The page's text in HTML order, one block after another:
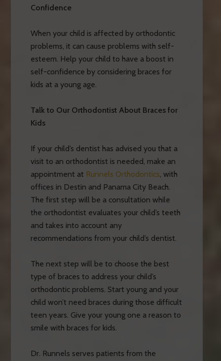
Confidence
When your child is affected by orthodontic
problems, it can cause problems with self-
esteem. Help your child to have a boost in
self-confidence by considering braces for
kids at a young age.
Talk to Our Orthodontist About Braces for
Kids
If your child’s dentist has advised you that a
visit to an orthodontist is needed, make an
appointment at Runnels Orthodontics, with
offices in Destin and Panama City Beach.
The first step will be a consultation while
the orthodontist evaluates your child’s teeth
and takes into account any
recommendations from your child’s dentist.
The next step will be to choose the best
type of braces to address your child’s
orthodontic problems. Start young and your
child won’t need braces during those difficult
teen years. Give your young one a reason to
smile with braces for kids.
Dr. Runnels serves patients from the